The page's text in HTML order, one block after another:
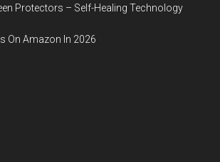
Protectors – Self-Healing Technology
On Amazon In 2026